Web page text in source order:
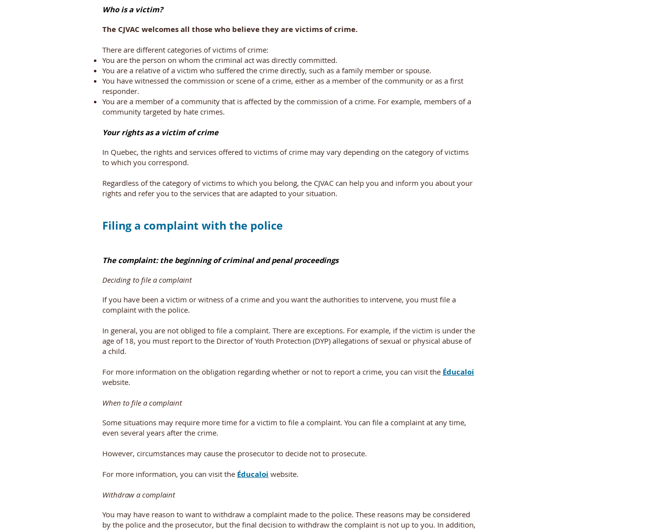
Who is a victim?
The CJVAC welcomes all those who believe they are victims of crime.
There are different categories of victims of crime:
You are the person on whom the criminal act was directly committed.
You are a relative of a victim who suffered the crime directly, such as a family member or spouse.
You have witnessed the commission or scene of a crime, either as a member of the community or as a first
responder.
You are a member of a community that is affected by the commission of a crime. For example, members of a
community targeted by hate crimes.
Your rights as a victim of crime
In Quebec, the rights and services offered to victims of crime may vary depending on the category of victims
to which you correspond.
Regardless of the category of victims to which you belong, the CJVAC can help you and inform you about your
rights and refer you to the services that are adapted to your situation.
Filing a complaint with the police
The complaint: the beginning of criminal and penal proceedings
Deciding to file a complaint
If you have been a victim or witness of a crime and you want the authorities to intervene, you must file a
complaint with the police.
In general, you are not obliged to file a complaint. There are exceptions. For example, if the victim is under the
age of 18, you must report to the Director of Youth Protection (DYP) allegations of sexual or physical abuse of
a child.
For more information on the obligation regarding whether or not to report a crime, you can visit the Éducaloi
website.
When to file a complaint
Some situations may require more time for a victim to file a complaint. You can file a complaint at any time,
even several years after the crime.
However, circumstances may cause the prosecutor to decide not to prosecute.
For more information, you can visit the Éducaloi website.
Withdraw a complaint
You may have reason to want to withdraw a complaint made to the police. These reasons may be considered
by the police and the prosecutor, but the final decision to withdraw the complaint is not up to you. In addition,